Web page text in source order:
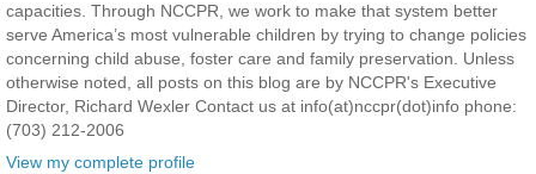
capacities. Through NCCPR, we work to make that system better
serve America’s most vulnerable children by trying to change policies
concerning child abuse, foster care and family preservation. Unless
otherwise noted, all posts on this blog are by NCCPR's Executive
Director, Richard Wexler Contact us at info(at)nccpr(dot)info phone:
(703) 212-2006
View my complete profile